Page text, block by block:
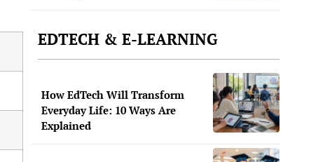
EDTECH & E-LEARNING
How EdTech Will Transform
Everyday Life: 10 Ways Are
Explained